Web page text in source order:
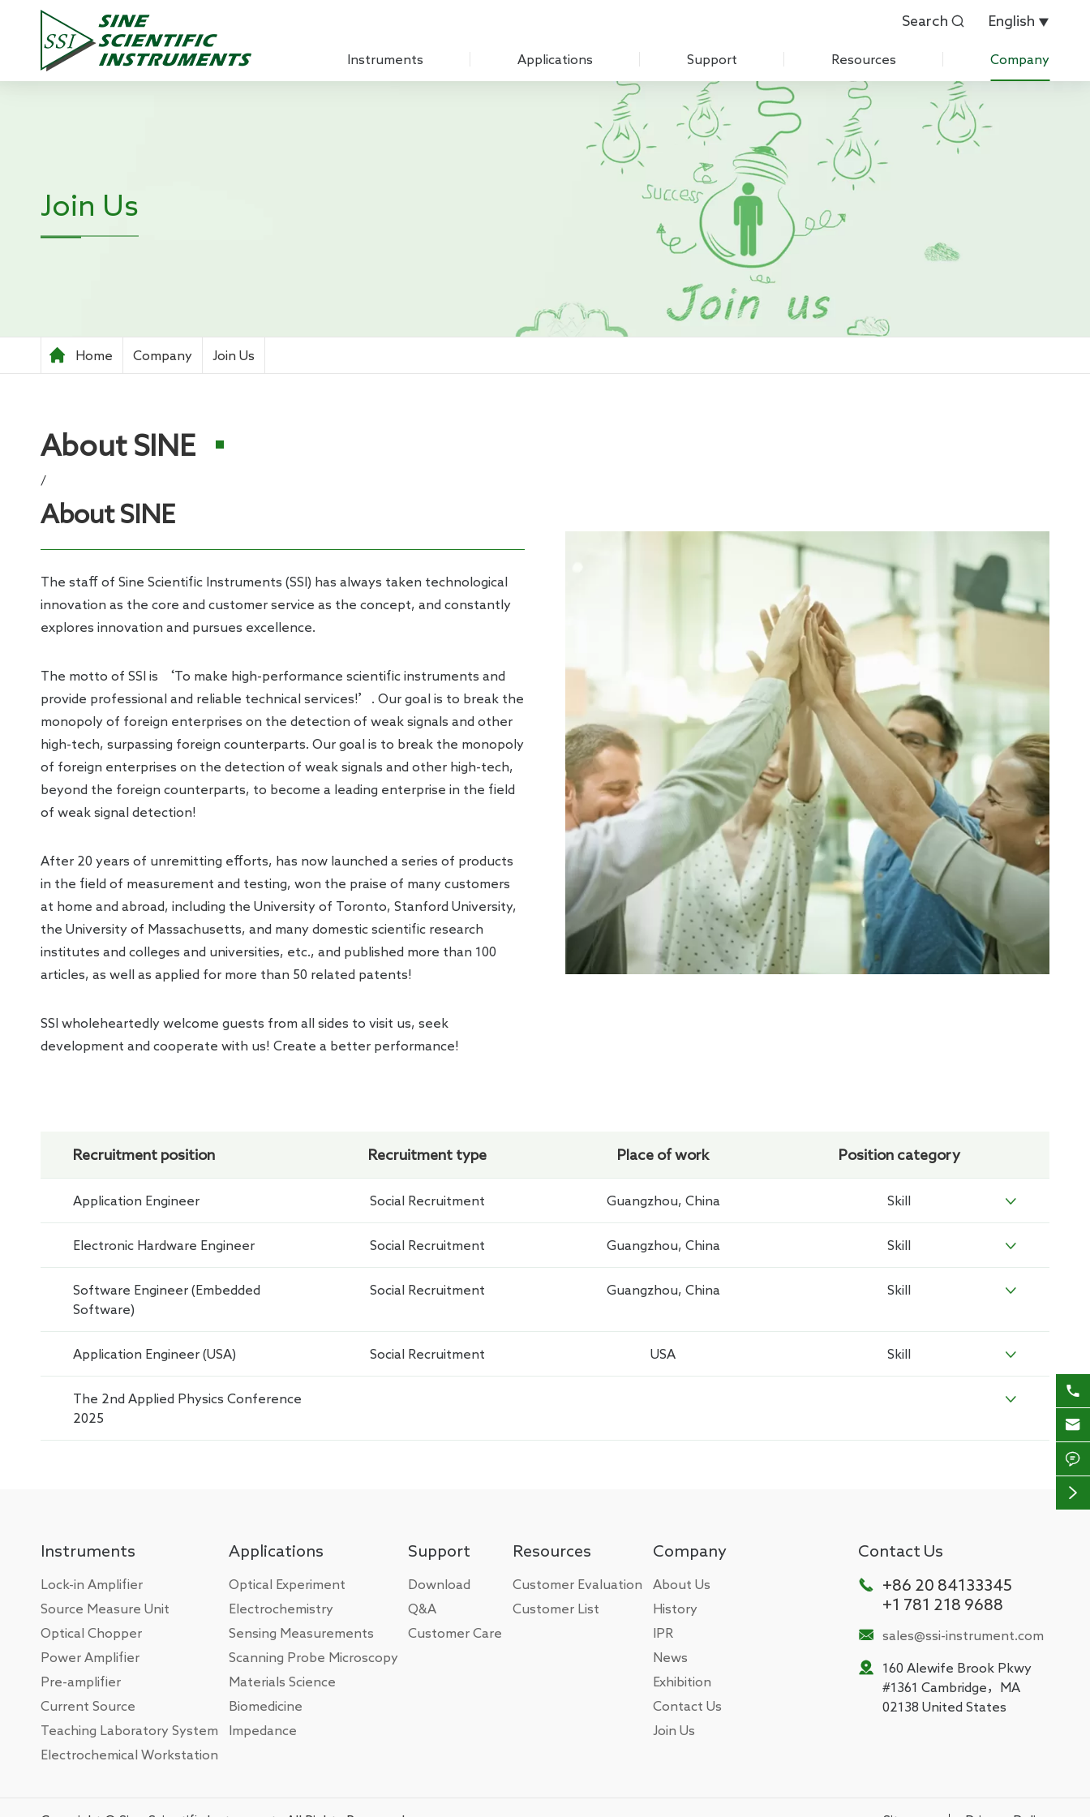
Search  English 
Instruments Applications Support
Download
Q&A
Customer Care
Resources
Customer Evaluation
Customer List
Company
About Us
History
Join Us
Home Company Join Us
About SINE
/
About SINE
The staff of Sine Scientific Instruments (SSI) has always taken technological
innovation as the core and customer service as the concept, and constantly
explores innovation and pursues excellence.
The motto of SSI is ‘To make high-performance scientific instruments and
provide professional and reliable technical services!’. Our goal is to break the
monopoly of foreign enterprises on the detection of weak signals and other
high-tech, surpassing foreign counterparts. Our goal is to break the monopoly
of foreign enterprises on the detection of weak signals and other high-tech,
beyond the foreign counterparts, to become a leading enterprise in the field
of weak signal detection!
After 20 years of unremitting efforts, has now launched a series of products
in the field of measurement and testing, won the praise of many customers
at home and abroad, including the University of Toronto, Stanford University,
the University of Massachusetts, and many domestic scientific research
institutes and colleges and universities, etc., and published more than 100
articles, as well as applied for more than 50 related patents!
SSI wholeheartedly welcome guests from all sides to visit us, seek
development and cooperate with us! Create a better performance!
Recruitment position Recruitment type Place of work Position category
Application Engineer Social Recruitment Guangzhou, China Skill 
Electronic Hardware Engineer Social Recruitment Guangzhou, China Skill 
Software Engineer (Embedded
Software)
Social Recruitment Guangzhou, China Skill 
Application Engineer (USA) Social Recruitment USA Skill 
The 2nd Applied Physics Conference
2025

Instruments
Lock-in Amplifier
Source Measure Unit
Optical Chopper
Power Amplifier
Pre-amplifier
Current Source
Teaching Laboratory System
Electrochemical Workstation
Applications
Optical Experiment
Electrochemistry
Sensing Measurements
Scanning Probe Microscopy
Materials Science
Biomedicine
Impedance
Support
Download
Q&A
Customer Care
Resources
Customer Evaluation
Customer List
Company
About Us
History
IPR
News
Exhibition
Contact Us
Join Us
Contact Us

+86 20 84133345
+1 781 218 9688
 sales@ssi-instrument.com

160 Alewife Brook Pkwy
#1361 Cambridge，MA
02138 United States



